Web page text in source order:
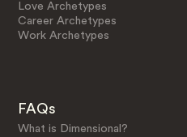
Love Archetypes
Career Archetypes
Work Archetypes
FAQs
What is Dimensional?